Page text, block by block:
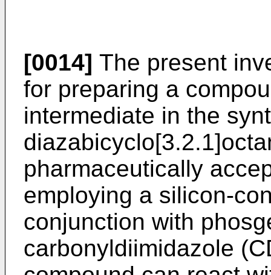
[0014] The present
for preparing a
intermediate in the
pharmaceutically
employing a silicon-
conjunction with
carbonyldiimidazole